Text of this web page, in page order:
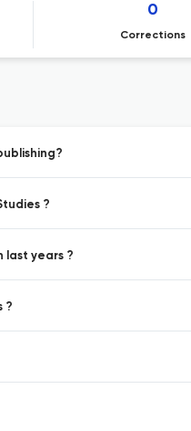
0
Corrections
?
last years ?
?